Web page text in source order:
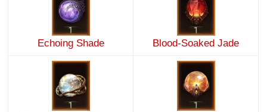
Echoing Shade Blood-Soaked Jade